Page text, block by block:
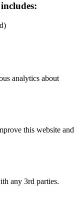
analytics about
this website and
any 3rd parties.